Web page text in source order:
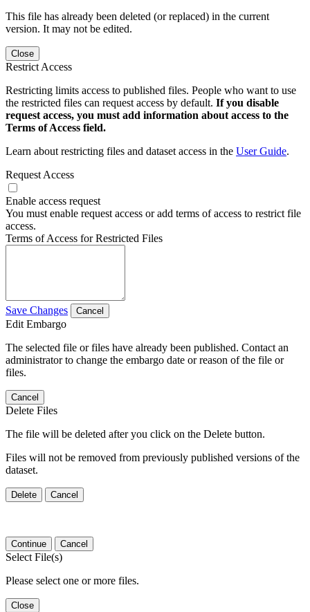
This file has already been deleted (or replaced) in the current
version. It may not be edited.
Close
Restrict Access
Restricting limits access to published files. People who want to use
the restricted files can request access by default. If you disable
request access, you must add information about access to the
Terms of Access field.
Learn about restricting files and dataset access in the User Guide.
Request Access
Enable access request
You must enable request access or add terms of access to restrict file
access.
Terms of Access for Restricted Files
Save Changes Cancel
Edit Embargo
The selected file or files have already been published. Contact an
administrator to change the embargo date or reason of the file or
files.
Cancel
Delete Files
The file will be deleted after you click on the Delete button.
Files will not be removed from previously published versions of the
dataset.
Delete Cancel
Continue Cancel
Select File(s)
Please select one or more files.
Close